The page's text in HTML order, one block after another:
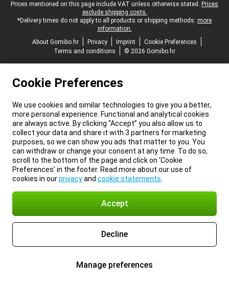
Legal footer
Prices mentioned on this page include VAT unless otherwise stated. Prices
exclude shipping costs.
*Delivery times do not apply to all products or shipping methods: more
information.
About Gomibo.hr
Privacy Imprint
Cookie Preferences
Terms and conditions
© 2026 Gomibo.hr
Cookie Preferences
We use cookies and similar technologies to give you a better,
more personal experience. Functional and analytical cookies
are always active. By clicking “Accept” you also allow us to
collect your data and share it with 3 partners for marketing
purposes, so we can show you ads that matter to you. You
can withdraw or change your consent at any time. To do so,
scroll to the bottom of the page and click on ‘Cookie
Preferences’ in the footer. Read more about our use of
cookies in ourprivacyand cookie statements
Accept
Decline
Manage preferences